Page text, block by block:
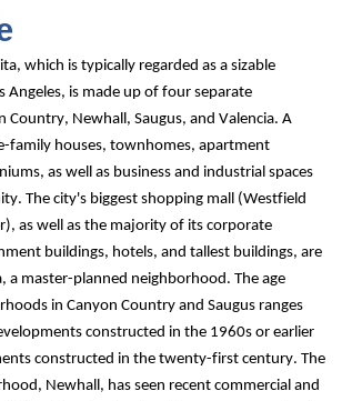
which is typically regarded as a sizable
Angeles, is made up of four separate
Country, Newhall, Saugus, and Valencia. A
family houses, townhomes, apartment
as well as business and industrial spaces
The city's biggest shopping mall (Westfield
as well as the majority of its corporate
buildings, hotels, and tallest buildings, are
a master-planned neighborhood. The age
in Canyon Country and Saugus ranges
constructed in the 1960s or earlier
constructed in the twenty-first century. The
Newhall, has seen recent commercial and